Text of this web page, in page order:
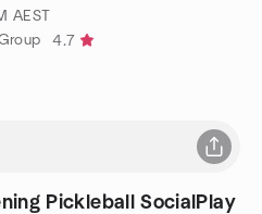
AEST
4.7
Pickleball SocialPlay